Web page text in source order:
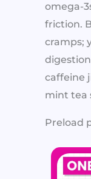
omega-
friction.
cramps;
caffeine
mint tea
Preload